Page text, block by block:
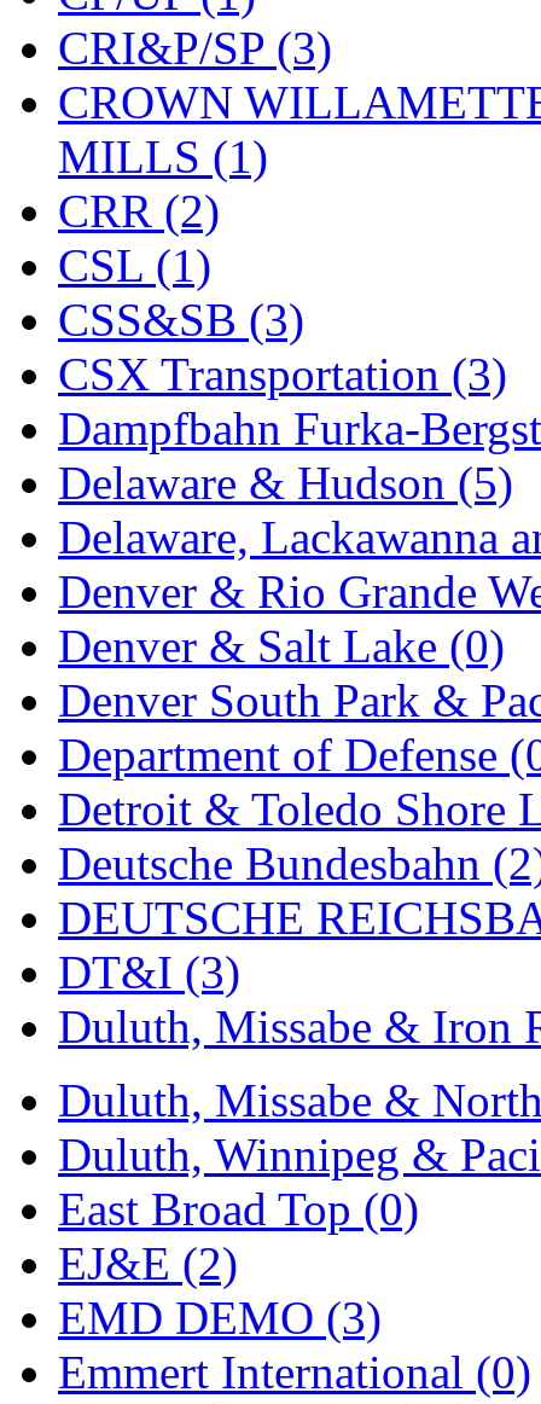
KYONGDONG
Lhee Do (8)
LIK (13)
Lone Star
Lytler &amp; Lytler
M&G (2)
M.T. Inc. (2)
M.T. Precision (0)
MADE IN AMERICA
MADE IN CHINA (31)
MADE IN ENGLAND
MADE IN GERMANY
MADE IN ITALY (2)
MADE IN JAPAN (35)
MADE IN KOREA
Maninsan (6)
MANTUA (0)
Master Creations
Mi Lim (12)
MICRO CAST
Midwest Trolley
MIHO (0)
MILLION (0)
MKT (0)
Mochizuki (0)
CRI&P/SP (3)
CROWN
MILLS (1)
CRR (2)
CSL (1)
CSS&SB (3)
CSX Transportation (3)
Dampfbahn Furka-
Delaware & Hudson (5)
Delaware, Lackawanna
Denver & Rio Grande
Denver & Salt Lake (0)
Denver South Park &
Department of Defense
Detroit & Toledo Shore
Deutsche Bundesbahn
DEUTSCHE
DT&I (3)
Duluth, Missabe & Iron
Duluth, Missabe &
Duluth, Winnipeg &
East Broad Top (0)
EJ&E (2)
EMD DEMO (3)
Emmert International (0)